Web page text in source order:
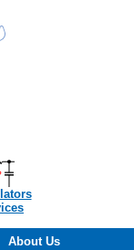
About Us